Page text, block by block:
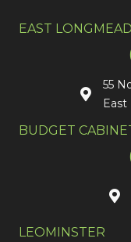
EAST
55
BUDGET
LEOMINSTER